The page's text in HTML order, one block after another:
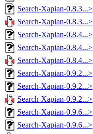
Search-Xapian-0.8.3...>
Search-Xapian-0.8.3...>
Search-Xapian-0.8.4...>
Search-Xapian-0.8.4...>
Search-Xapian-0.8.4...>
Search-Xapian-0.9.2...>
Search-Xapian-0.9.2...>
Search-Xapian-0.9.2...>
Search-Xapian-0.9.6...>
Search-Xapian-0.9.6...>